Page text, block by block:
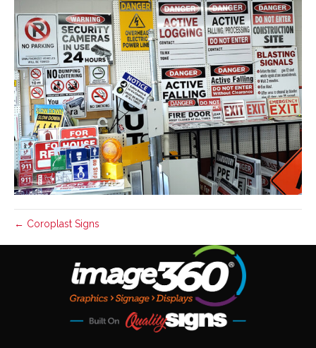
← Coroplast Signs